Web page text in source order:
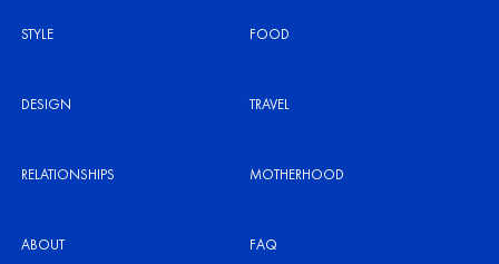
STYLE FOOD
DESIGN TRAVEL
RELATIONSHIPS MOTHERHOOD
ABOUT FAQ